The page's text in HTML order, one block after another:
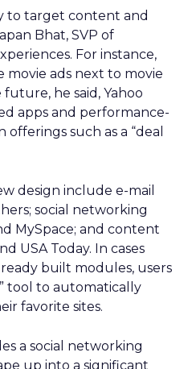
to target content and
Bhat, SVP of
For instance,
movie ads next to movie
he said, Yahoo
apps and performance-
such as a “deal
design include e-mail
social networking
MySpace; and content
USA Today. In cases
built modules, users
tool to automatically
favorite sites.
a social networking
up into a significant